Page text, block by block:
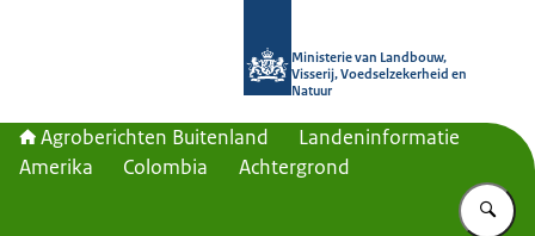
Ministerie van Landbouw,
Visserij, Voedselzekerheid en
Natuur
Agroberichten Buitenland
Landeninformatie
Amerika
Colombia Achtergrond